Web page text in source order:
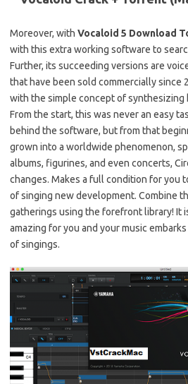
Moreover, with Vocaloid 5 Download
with this extra working software to
Further, its succeeding versions are
that have been sold commercially since
with the simple concept of synthesizing
From the start, this was never an easy
behind the software, but from that
grown into a worldwide phenomenon,
albums, figurines, and even concerts,
changes. Makes a full condition for you
of singing new development. Combine
gatherings using the forefront library! It
amazing for you and your music
of singings.